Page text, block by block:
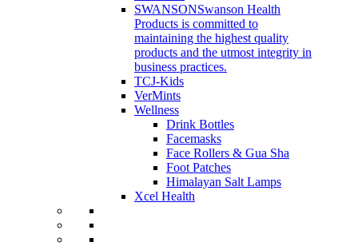
SWANSONSwanson Health
Products is committed to
maintaining the highest quality
products and the utmost integrity in
business practices.
TCJ-Kids
VerMints
Wellness
Drink Bottles
Facemasks
Face Rollers & Gua Sha
Foot Patches
Himalayan Salt Lamps
Xcel Health